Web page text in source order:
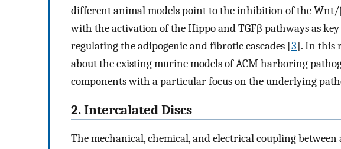
different animal models point to the inhibition of the
with the activation of the Hippo and TGFβ pathways as
regulating the adipogenic and fibrotic cascades [3]. In this
about the existing murine models of ACM harboring
components with a particular focus on the underlying
2. Intercalated Discs
The mechanical, chemical, and electrical coupling